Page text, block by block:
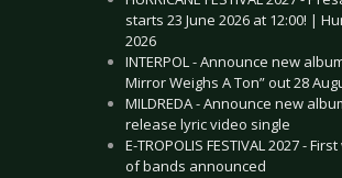
starts 23 June 2026 at 12:00! |
2026
INTERPOL - Announce new
Mirror Weighs A Ton” out 28
MILDREDA - Announce new
release lyric video single
E-TROPOLIS FESTIVAL 2027 -
of bands announced